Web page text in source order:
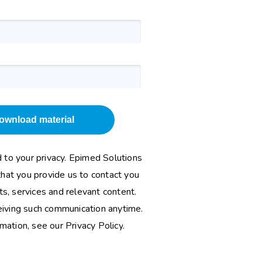
material
your privacy. Epimed Solutions
you provide us to contact you
services and relevant content.
such communication anytime.
see our Privacy Policy.